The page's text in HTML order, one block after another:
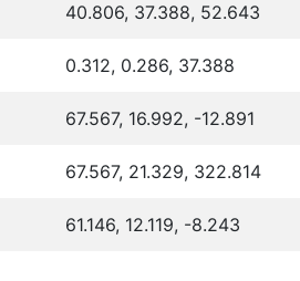
40.806, 37.388, 52.643
0.312, 0.286, 37.388
67.567, 16.992, -12.891
67.567, 21.329, 322.814
61.146, 12.119, -8.243